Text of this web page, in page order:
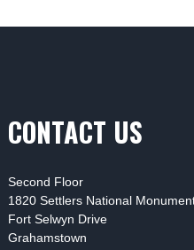
CONTACT US
Second Floor
1820 Settlers National
Fort Selwyn Drive
Grahamstown